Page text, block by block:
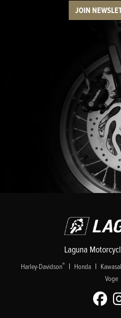
JOIN
Laguna
Harley-Davidson® | Honda |
Voge